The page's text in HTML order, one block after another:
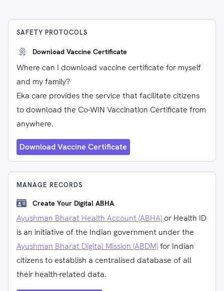
SAFETY PROTOCOLS
Download Vaccine Certificate
Where can I download vaccine certificate for myself
and my family?
Eka care provides the service that facilitate citizens
to download the Co-WIN Vaccination Certificate from
anywhere.
Download Vaccine Certificate
MANAGE RECORDS
Create Your Digital ABHA
Ayushman Bharat Health Account (ABHA) or Health ID
is an initiative of the Indian government under the
Ayushman Bharat Digital Mission (ABDM)for Indian
citizens to establish a centralised database of all
their health-related data.